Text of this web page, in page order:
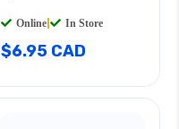
Online In Store
$6.95 CAD